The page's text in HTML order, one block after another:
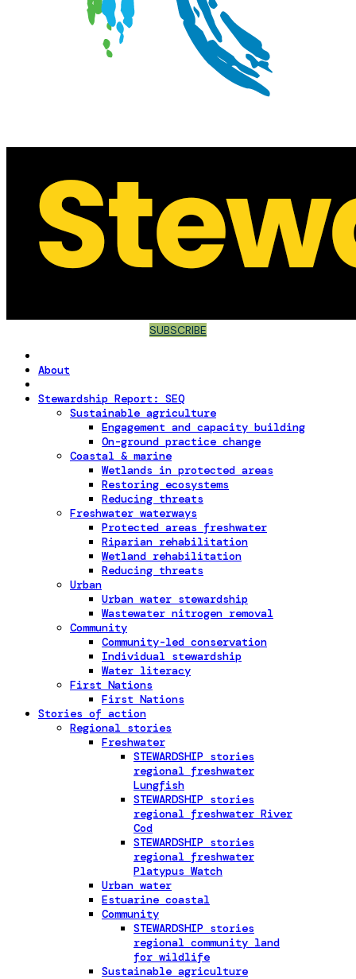
SUBSCRIBE
About
Stewardship Report: SEQ
Sustainable agriculture
Engagement and capacity building
On-ground practice change
Coastal & marine
Wetlands in protected areas
Restoring ecosystems
Reducing threats
Freshwater waterways
Protected areas freshwater
Riparian rehabilitation
Wetland rehabilitation
Reducing threats
Urban
Urban water stewardship
Wastewater nitrogen removal
Community
Community-led conservation
Individual stewardship
Water literacy
First Nations
First Nations
Stories of action
Regional stories
Freshwater
STEWARDSHIP stories
regional freshwater
Lungfish
STEWARDSHIP stories
regional freshwater River
Cod
STEWARDSHIP stories
regional freshwater
Platypus Watch
Urban water
Estuarine coastal
Community
STEWARDSHIP stories
regional community land
for wildlife
Sustainable agriculture